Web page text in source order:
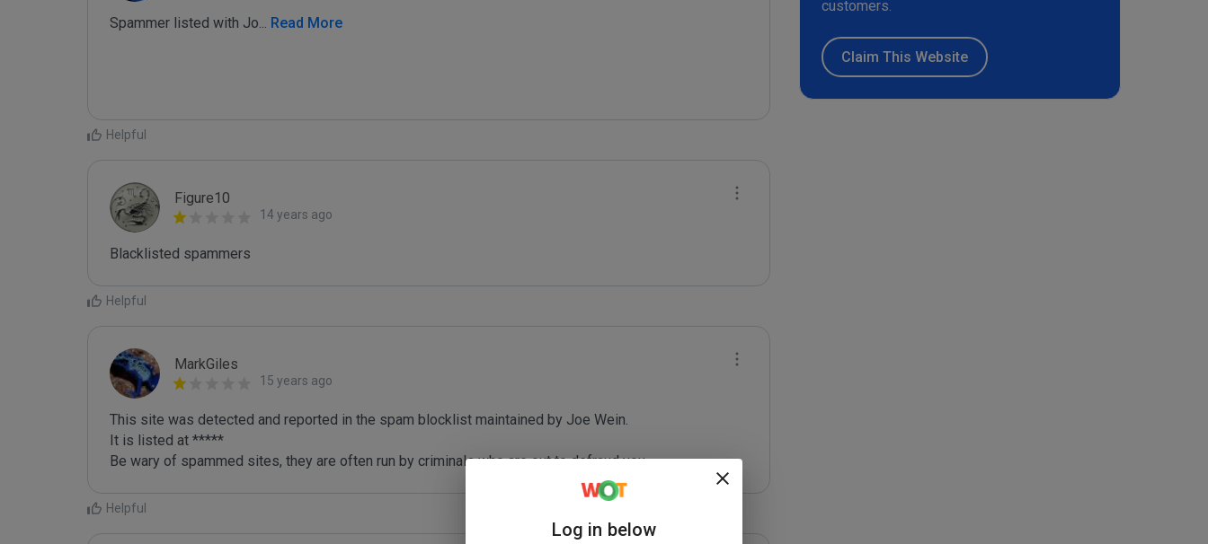
Spammer listed with Jo... Read More
Helpful
Figure10
14 years ago
Blacklisted spammers
Helpful
MarkGiles
15 years ago
This site was detected and reported in the spam blocklist maintained by Joe Wein.
It is listed at *****
Be wary of spammed sites, they are often run by criminals who are out to defraud you.
Helpful
customers.
Claim This Website
Log in below